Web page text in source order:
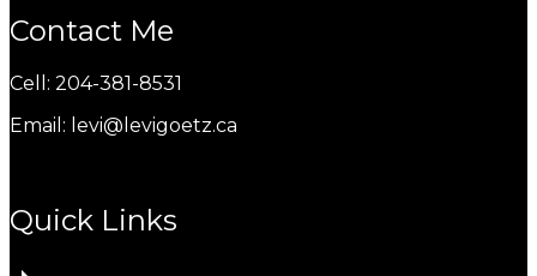
Contact Me
Cell: 204-381-8531
Email: levi@levigoetz.ca
Quick Links